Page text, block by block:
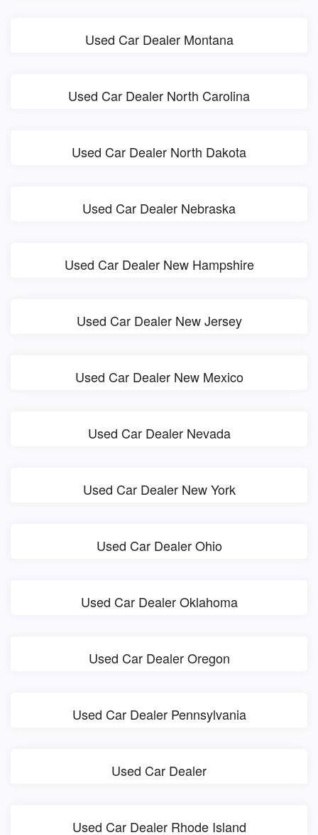
Used Car Dealer Montana
Used Car Dealer North Carolina
Used Car Dealer North Dakota
Used Car Dealer Nebraska
Used Car Dealer New Hampshire
Used Car Dealer New Jersey
Used Car Dealer New Mexico
Used Car Dealer Nevada
Used Car Dealer New York
Used Car Dealer Ohio
Used Car Dealer Oklahoma
Used Car Dealer Oregon
Used Car Dealer Pennsylvania
Used Car Dealer
Used Car Dealer Rhode Island